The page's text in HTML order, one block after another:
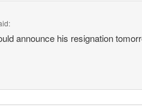
announce his resignation